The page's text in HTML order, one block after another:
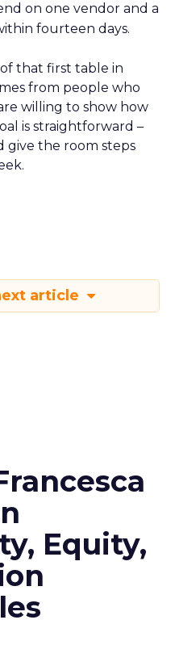
on one vendor and a
fourteen days.
that first table in
from people who
willing to show how
is straightforward –
give the room steps
article
Equity,